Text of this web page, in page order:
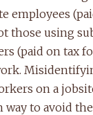
employees
those using
(paid on tax
on a
way to avoid